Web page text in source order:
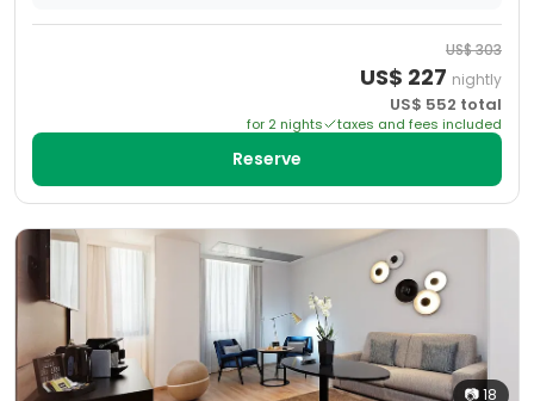
US$303
US$ 227 nightly
US$ 552 total
for 2 nights taxes and fees included
Reserve
📷18